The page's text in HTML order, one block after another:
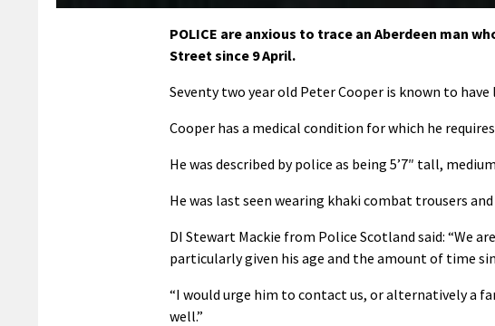
POLICE are anxious to trace an Aberdeen man
Street since 9 April.
Seventy two year old Peter Cooper is known to
Cooper has a medical condition for which he
He was described by police as being 5’7″ tall,
He was last seen wearing khaki combat trousers
DI Stewart Mackie from Police Scotland said: “We
particularly given his age and the amount of time
“I would urge him to contact us, or alternatively a
well.”